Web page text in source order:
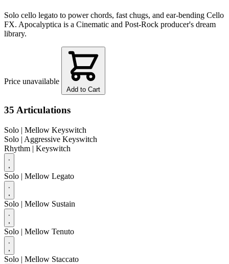
Solo cello legato to power chords, fast chugs, and ear-bending Cello
FX. Apocalyptica is a Cinematic and Post-Rock producer's dream
library.
Price unavailable
Add to Cart
35 Articulations
Solo | Mellow Keyswitch
Solo | Aggressive Keyswitch
Rhythm | Keyswitch
Solo | Mellow Legato
Solo | Mellow Sustain
Solo | Mellow Tenuto
Solo | Mellow Staccato